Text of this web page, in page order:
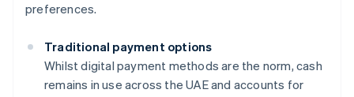
preferences.
Traditional payment options
Whilst digital payment methods are the norm, cash
remains in use across the UAE and accounts for